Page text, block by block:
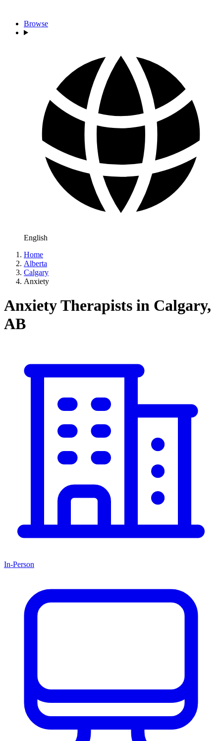
Browse
English
Home
Alberta
Calgary
Anxiety
Anxiety Therapists in Calgary,
AB
In-Person